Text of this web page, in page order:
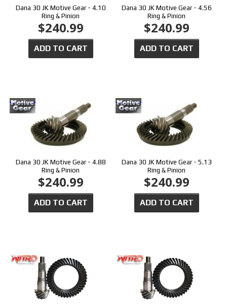
Dana 30 JK Motive Gear - 4.10
Ring & Pinion
$240.99
ADD TO CART
Dana 30 JK Motive Gear - 4.56
Ring & Pinion
$240.99
ADD TO CART
Dana 30 JK Motive Gear - 4.88
Ring & Pinion
$240.99
ADD TO CART
Dana 30 JK Motive Gear - 5.13
Ring & Pinion
$240.99
ADD TO CART